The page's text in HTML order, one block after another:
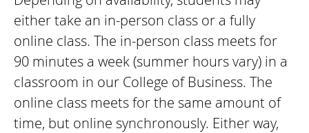
either take an in-person class or a fully
online class. The in-person class meets for
90 minutes a week (summer hours vary) in a
classroom in our College of Business. The
online class meets for the same amount of
time, but online synchronously. Either way,